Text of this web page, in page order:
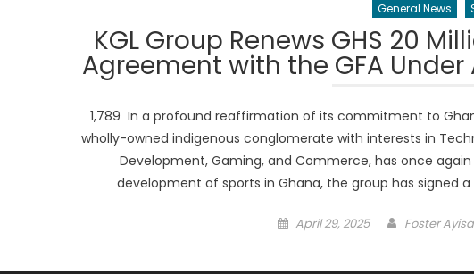
General News
KGL Group Renews GHS 20
Agreement with the GFA
1,789 In a profound reaffirmation of its commitment to
wholly-owned indigenous conglomerate with interests in
Development, Gaming, and Commerce, has once
development of sports in Ghana, the group has signed
Posted
April 29, 2025 Author
Foster